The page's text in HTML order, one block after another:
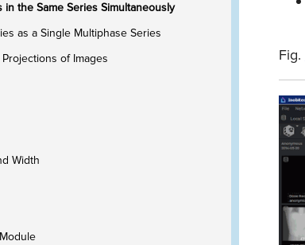
in the Same Series Simultaneously
as a Single Multiphase Series
of Images
Width
Fig.